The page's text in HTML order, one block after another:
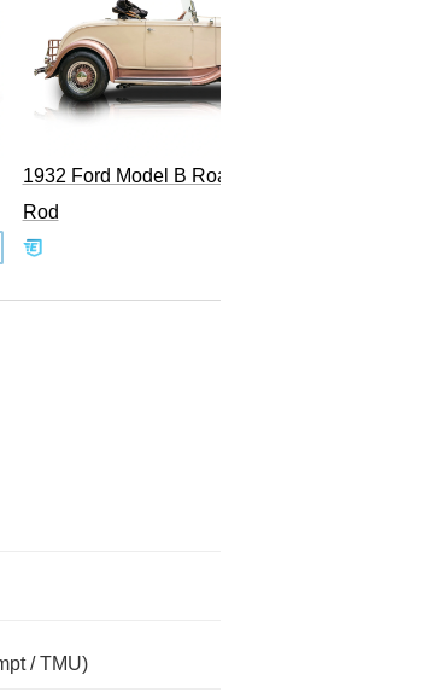
1932 Ford Model B Roadster Hot
Rod
/ TMU)